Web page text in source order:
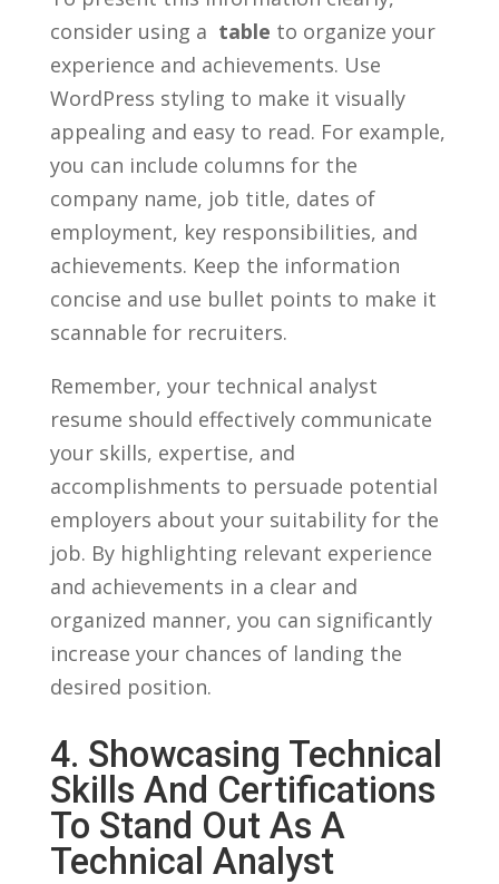
consider using a ‍ table to organize your
experience ⁣and achievements. Use
WordPress styling to make it visually
appealing ⁤and⁤ easy to ⁤read. For⁤ example,
​you ⁤can include columns for ‍the
company name, job title, dates of
employment, ⁢key ‌responsibilities, ⁣and
achievements. Keep the ​information
concise and​ use bullet‌ points to make it
scannable for recruiters.
Remember,⁤ your technical analyst
resume‍ should effectively⁤ communicate‍
your skills, expertise, and‍
accomplishments to persuade potential
employers about your suitability ‍for⁤ the
job. By highlighting relevant experience
and⁤ achievements in ⁣a clear and
organized manner, you can significantly
increase your⁢ chances of landing the
desired ‍position.
4. Showcasing Technical
Skills And Certifications
To Stand Out As A
Technical Analyst